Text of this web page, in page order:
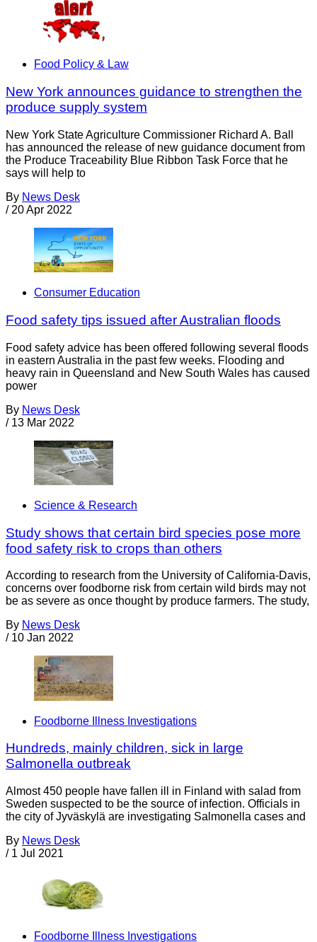
Food Policy & Law
New York announces guidance to strengthen the
produce supply system
New York State Agriculture Commissioner Richard A. Ball
has announced the release of new guidance document from
the Produce Traceability Blue Ribbon Task Force that he
says will help to
By News Desk
/ 20 Apr 2022
Consumer Education
Food safety tips issued after Australian floods
Food safety advice has been offered following several floods
in eastern Australia in the past few weeks. Flooding and
heavy rain in Queensland and New South Wales has caused
power
By News Desk
/ 13 Mar 2022
Science & Research
Study shows that certain bird species pose more
food safety risk to crops than others
According to research from the University of California-Davis,
concerns over foodborne risk from certain wild birds may not
be as severe as once thought by produce farmers. The study,
By News Desk
/ 10 Jan 2022
Foodborne Illness Investigations
Hundreds, mainly children, sick in large
Salmonella outbreak
Almost 450 people have fallen ill in Finland with salad from
Sweden suspected to be the source of infection. Officials in
the city of Jyväskylä are investigating Salmonella cases and
By News Desk
/ 1 Jul 2021
Foodborne Illness Investigations